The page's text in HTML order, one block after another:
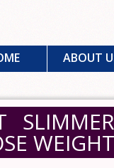
ABOUT
WEIGHT